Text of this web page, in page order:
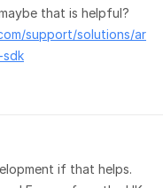
that is helpful?
support/solutions/ar
if that helps.